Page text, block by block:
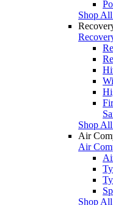
Shop
Shop
Air
Air
Shop